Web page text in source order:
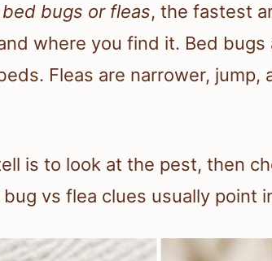
bugs or fleas, the fastest
where you find it. Bed bugs
Fleas are narrower, jump,
is to look at the pest, then
vs flea clues usually point